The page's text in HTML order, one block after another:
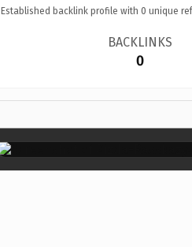
Established backlink profile with 0 unique
BACKLINKS
0